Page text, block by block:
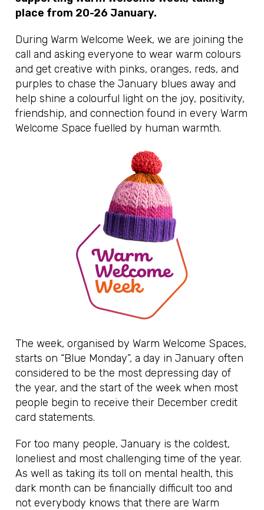
place from 20-26 January.
During Warm Welcome Week, we are joining the
call and asking everyone to wear warm colours
and get creative with pinks, oranges, reds, and
purples to chase the January blues away and
help shine a colourful light on the joy, positivity,
friendship, and connection found in every Warm
Welcome Space fuelled by human warmth.
The week, organised by Warm Welcome Spaces,
starts on “Blue Monday”, a day in January often
considered to be the most depressing day of
the year, and the start of the week when most
people begin to receive their December credit
card statements.
For too many people, January is the coldest,
loneliest and most challenging time of the year.
As well as taking its toll on mental health, this
dark month can be financially difficult too and
not everybody knows that there are Warm